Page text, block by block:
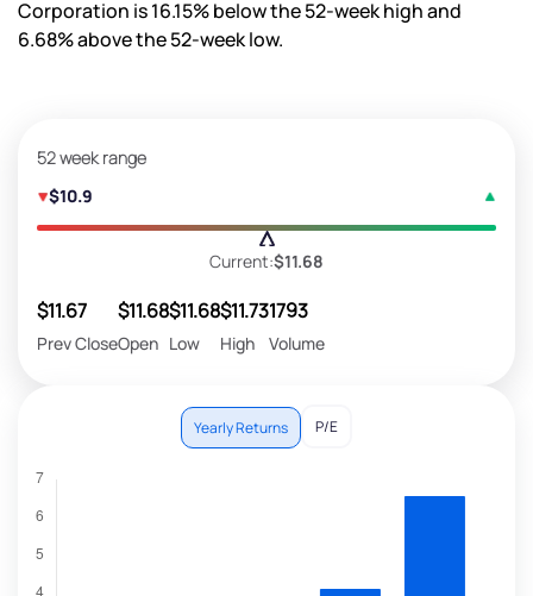
Corporation is16.15%below the 52-week high and
6.68%above the 52-week low.
52 week range
$10.9
Current:$11.68
$11.67
Prev Close
$11.68
Open
$11.68
Low
$11.73
High
1793
Volume
Yearly Returns P/E